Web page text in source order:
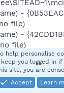
-
file)
-
file)
help personalise
you logged in if
site, you are
Accept
Learn